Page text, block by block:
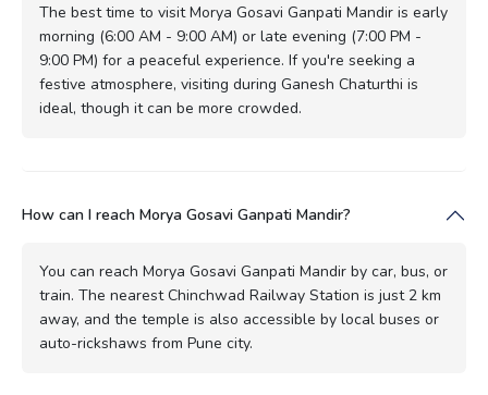
The best time to visit Morya Gosavi Ganpati Mandir is early
morning (6:00 AM - 9:00 AM) or late evening (7:00 PM -
9:00 PM) for a peaceful experience. If you're seeking a
festive atmosphere, visiting during Ganesh Chaturthi is
ideal, though it can be more crowded.
How can I reach Morya Gosavi Ganpati Mandir?
You can reach Morya Gosavi Ganpati Mandir by car, bus, or
train. The nearest Chinchwad Railway Station is just 2 km
away, and the temple is also accessible by local buses or
auto-rickshaws from Pune city.